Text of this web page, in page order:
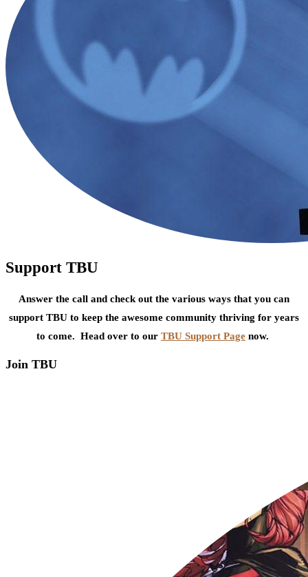
Support TBU
Answer the call and check out the various ways that you can
support TBU to keep the awesome community thriving for years
to come. Head over to our TBU Support Page now.
Join TBU